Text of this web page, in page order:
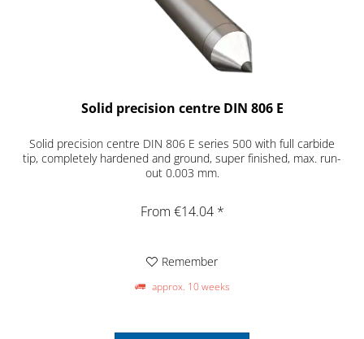
Solid precision centre DIN 806 E
Solid precision centre DIN 806 E series 500 with full carbide
tip, completely hardened and ground, super finished, max. run-
out 0.003 mm.
From €14.04 *
Remember
approx. 10 weeks